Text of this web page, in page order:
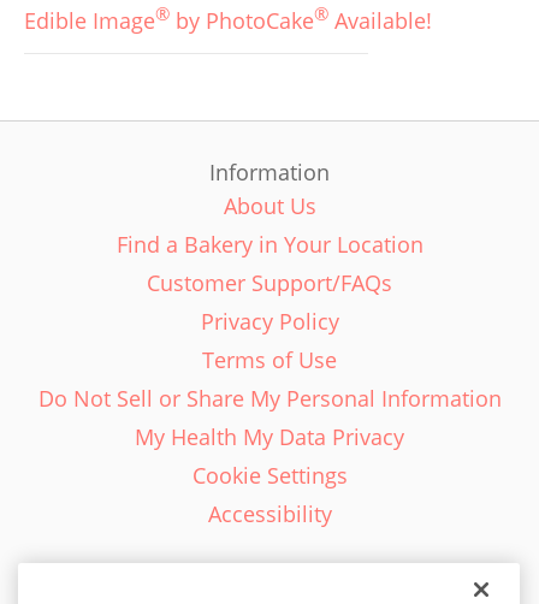
Edible Image® by PhotoCake® Available!
Information
About Us
Find a Bakery in Your Location
Customer Support/FAQs
Privacy Policy
Terms of Use
Do Not Sell or Share My Personal Information
My Health My Data Privacy
Cookie Settings
Accessibility